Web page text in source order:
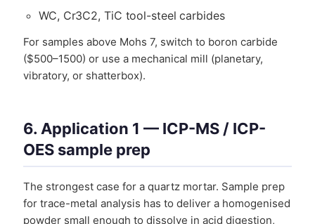
WC, Cr3C2, TiC tool-steel carbides
For samples above Mohs 7, switch to boron carbide
($500–1500) or use a mechanical mill (planetary,
vibratory, or shatterbox).
6. Application 1 — ICP-MS / ICP-
OES sample prep
The strongest case for a quartz mortar. Sample prep
for trace-metal analysis has to deliver a homogenised
powder small enough to dissolve in acid digestion,